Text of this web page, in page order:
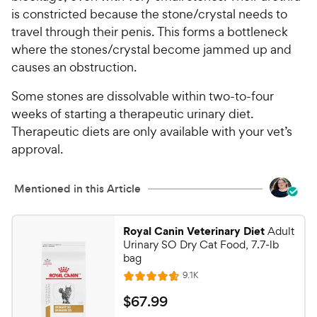
is constricted because the stone/crystal needs to
travel through their penis. This forms a bottleneck
where the stones/crystal become jammed up and
causes an obstruction.
Some stones are dissolvable within two-to-four
weeks of starting a therapeutic urinary diet.
Therapeutic diets are only available with your vet’s
approval.
Mentioned in this Article
Royal Canin Veterinary DietAdult
Urinary SO Dry Cat Food, 7.7-lb
bag
R
a
t
9.1KR
$
$67.99